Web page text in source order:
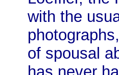
with the
of spousal